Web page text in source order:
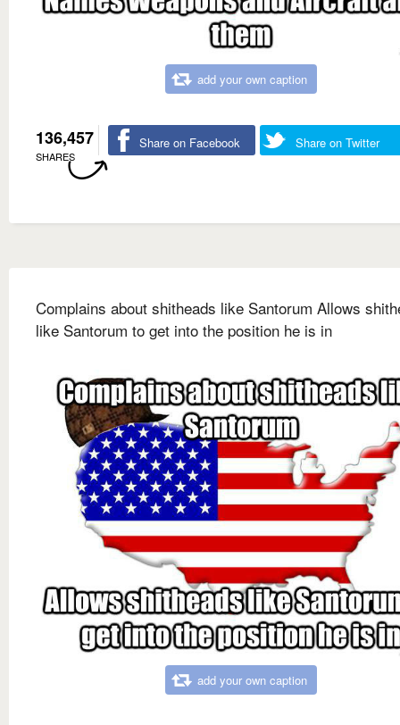
add your own caption
136,457
SHARES
Share on Facebook Share on Twitter
Complains about shitheads like Santorum Allows
like Santorum to get into the position he is in
add your own caption